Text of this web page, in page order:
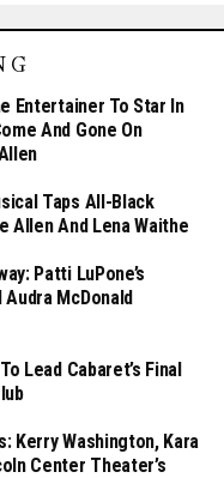
Entertainer To Star In
And Gone On
Taps All-Black
Allen And Lena Waithe
Patti LuPone’s
McDonald
Lead Cabaret’s Final
Kerry Washington, Kara
Center Theater’s